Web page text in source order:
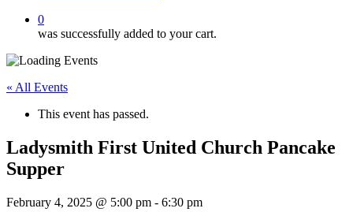
0
was successfully added to your cart.
« All Events
This event has passed.
Ladysmith First United Church Pancake
Supper
February 4, 2025 @ 5:00 pm - 6:30 pm